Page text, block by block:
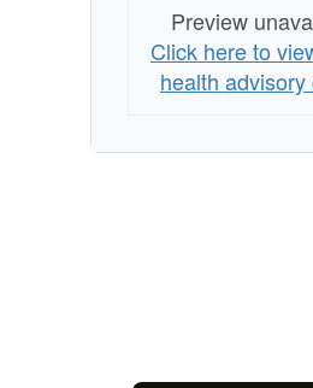
Preview
Click here to
health advisory